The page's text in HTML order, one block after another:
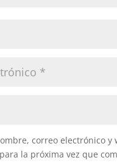
correo electrónico y
la próxima vez que